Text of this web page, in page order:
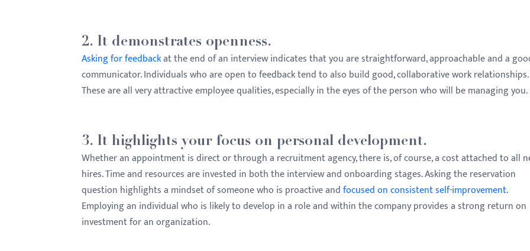
2. It demonstrates openness.
Asking for feedbackat the end of an interview indicates that you are straightforward, approachable and a
communicator. Individuals who are open to feedback tend to also build good, collaborative work relationships.
These are all very attractive employee qualities, especially in the eyes of the person who will be managing you.
3. It highlights your focus on personal development.
Whether an appointment is direct or through a recruitment agency, there is, of course, a cost attached to all
hires. Time and resources are invested in both the interview and onboarding stages. Asking the reservation
question highlights a mindset of someone who is proactive andfocused on consistent self-improvement.
Employing an individual who is likely to develop in a role and within the company provides a strong return on
investment for an organization.